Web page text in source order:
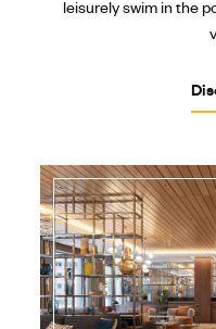
leisurely swim in the